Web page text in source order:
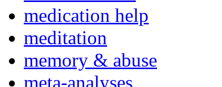
medication help
meditation
memory & abuse
meta-analyses